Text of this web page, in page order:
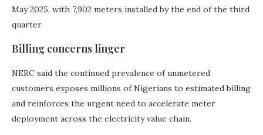
May 2025, with 7,902 meters installed by the end of the third
quarter.
Billing concerns linger
NERC said the continued prevalence of unmetered
customers exposes millions of Nigerians to estimated billing
and reinforces the urgent need to accelerate meter
deployment across the electricity value chain.